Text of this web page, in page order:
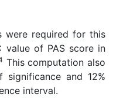
were required for this
value of PAS score in
This computation also
and 12%
interval.